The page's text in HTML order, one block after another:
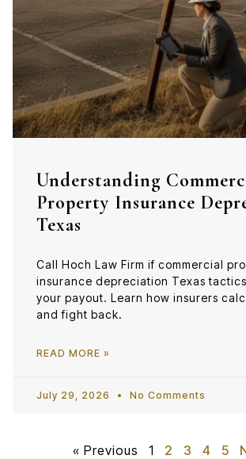
Understanding
Property Insurance
Texas
Call Hoch Law Firm if commercial
insurance depreciation Texas
your payout. Learn how insurers
and fight back.
READ MORE »
July 29, 2026 No Comments
« Previous 1 2 3 4 5